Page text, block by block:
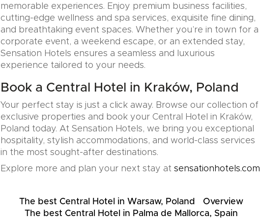
memorable experiences. Enjoy premium business facilities,
cutting-edge wellness and spa services, exquisite fine dining,
and breathtaking event spaces. Whether you’re in town for a
corporate event, a weekend escape, or an extended stay,
Sensation Hotels ensures a seamless and luxurious
experience tailored to your needs.
Book a Central Hotel in Kraków, Poland
Your perfect stay is just a click away. Browse our collection of
exclusive properties and book your Central Hotel in Kraków,
Poland today. At Sensation Hotels, we bring you exceptional
hospitality, stylish accommodations, and world-class services
in the most sought-after destinations.
Explore more and plan your next stay at sensationhotels.com
The best Central Hotel in Warsaw, Poland
Overview
The best Central Hotel in Palma de Mallorca, Spain